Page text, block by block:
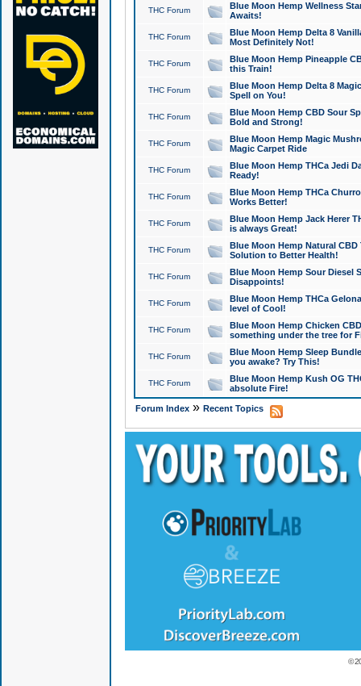
THC Forum
Blue Moon Hemp Wellness
Awaits!
THC Forum
Blue Moon Hemp Delta 8
Most Definitely Not!
THC Forum
Blue Moon Hemp Pineapple
this Train!
THC Forum
Blue Moon Hemp Delta 8
Spell on You!
THC Forum
Blue Moon Hemp CBD Sour
Bold and Strong!
THC Forum
Blue Moon Hemp Magic
Magic Carpet Ride
THC Forum
Blue Moon Hemp THCa Jedi
Ready!
THC Forum
Blue Moon Hemp THCa
Works Better!
THC Forum
Blue Moon Hemp Jack Herer
is always Great!
THC Forum
Blue Moon Hemp Natural
Solution to Better Health!
THC Forum
Blue Moon Hemp Sour Diesel
Disappoints!
THC Forum
Blue Moon Hemp THCa
level of Cool!
THC Forum
Blue Moon Hemp Chicken
something under the tree for
THC Forum
Blue Moon Hemp Sleep
you awake? Try This!
THC Forum
Blue Moon Hemp Kush OG
absolute Fire!
Forum Index» Recent Topics
©